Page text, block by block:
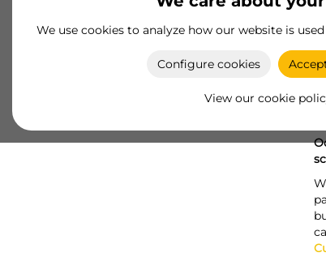
We use cookies to analyze how our website is
Configure cookies
View our cookie